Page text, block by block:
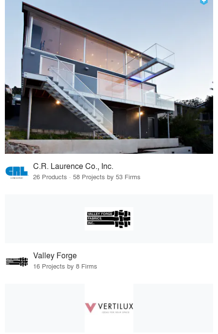
C.R. Laurence Co., Inc.
26 Products · 58 Projects by 53 Firms
Valley Forge
16 Projects by 8 Firms